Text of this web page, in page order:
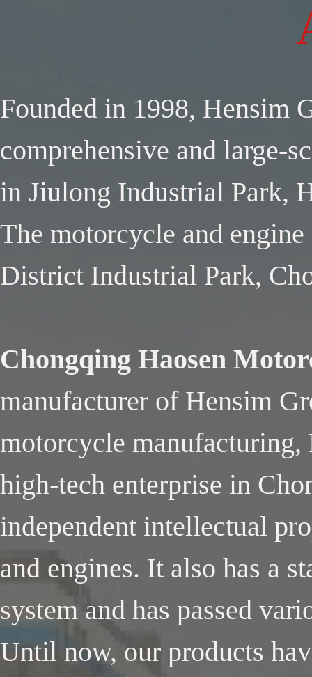
Founded in 1998, Hensim
comprehensive and large-
in Jiulong Industrial Park,
The motorcycle and
District Industrial Park,
Chongqing Haosen
manufacturer of Hensim
motorcycle manufacturing,
high-tech enterprise in
independent intellectual
and engines. It also has a
system and has passed
Until now, our products